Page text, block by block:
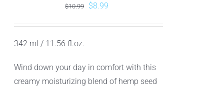
$10.99
Original
$8.99
342 ml / 11.56 fl.oz.
Wind down your day in comfort with this
creamy moisturizing blend of hemp seed